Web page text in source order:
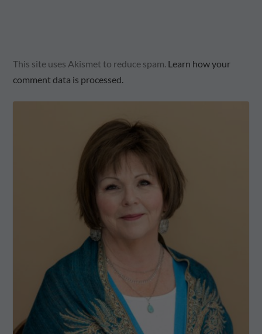
This site uses Akismet to reduce spam. Learn how your
comment data is processed.